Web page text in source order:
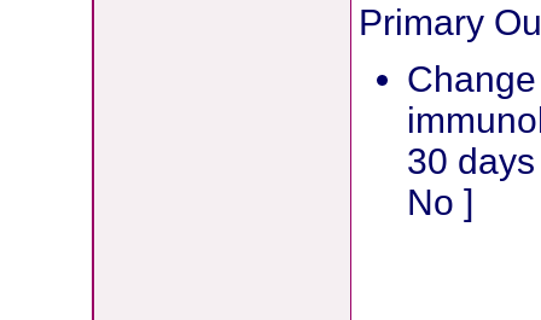
Primary
30
No ]